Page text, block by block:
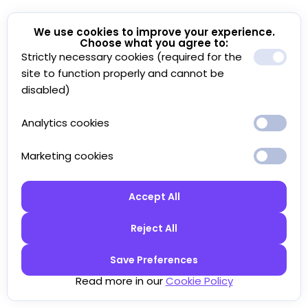
We use cookies to improve your experience.
Choose what you agree to:
Strictly necessary cookies (required for the
site to function properly and cannot be
disabled)
Analytics cookies
Marketing cookies
Accept All
Reject All
Save Preferences
Read more in ourCookie Policy